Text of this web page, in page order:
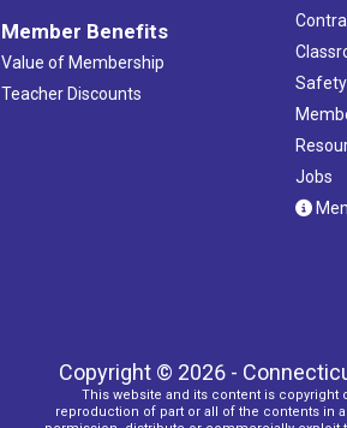
Member Benefits
Value of Membership
Teacher Discounts
Safety
Jobs
Copyright © 2026 -
This website and its content is copyright
reproduction of part or all of the contents in